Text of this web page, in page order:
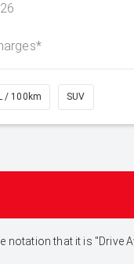
/ 100km SUV
notation that it is